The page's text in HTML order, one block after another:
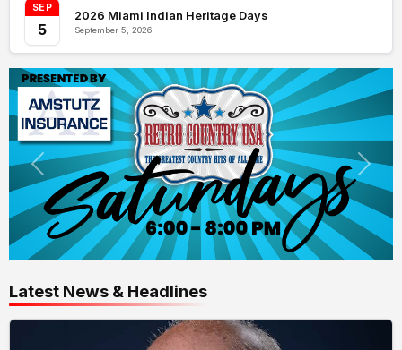
SEP
5
2026 Miami Indian Heritage Days
September 5, 2026
Latest News & Headlines